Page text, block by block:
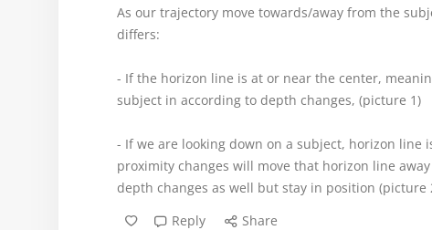
As our trajectory move towards/away from the
differs:
- If the horizon line is at or near the center,
subject in according to depth changes, (picture 1)
- If we are looking down on a subject, horizon line
proximity changes will move that horizon line
depth changes as well but stay in position (picture
Reply
Share